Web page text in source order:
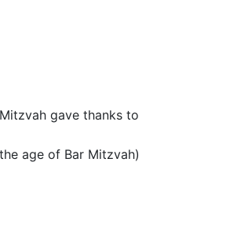
gave thanks to
age of Bar Mitzvah)